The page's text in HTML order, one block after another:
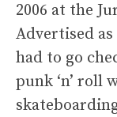
2006 at the
Advertised
had to go
punk ‘n’ roll